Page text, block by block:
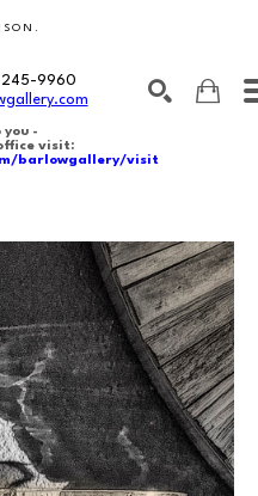
245-9960
-
visit:
barlowgallery/visit